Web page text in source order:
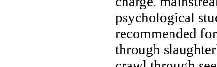
psychological
recommended for
through